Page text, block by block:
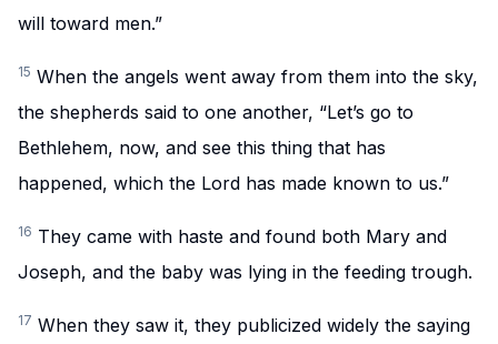
will toward men.”
15 When the angels went away from them into the sky,
the shepherds said to one another, “Let’s go to
Bethlehem, now, and see this thing that has
happened, which the Lord has made known to us.”
16 They came with haste and found both Mary and
Joseph, and the baby was lying in the feeding trough.
17 When they saw it, they publicized widely the saying